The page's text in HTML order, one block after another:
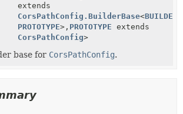
extends
CorsPathConfig.BuilderBase<BUILDER
PROTOTYPE>, PROTOTYPE extends
CorsPathConfig>
base for CorsPathConfig.